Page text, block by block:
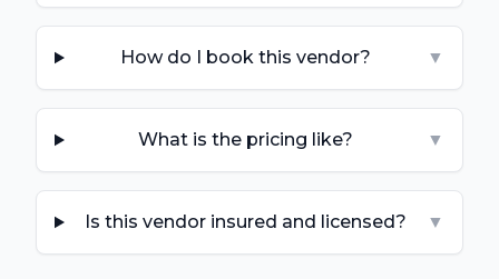
How do I book this vendor? ▼
What is the pricing like? ▼
Is this vendor insured and licensed? ▼